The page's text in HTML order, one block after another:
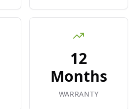
12
Months
WARRANTY